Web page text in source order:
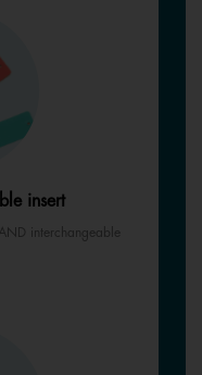
insert
interchangeable